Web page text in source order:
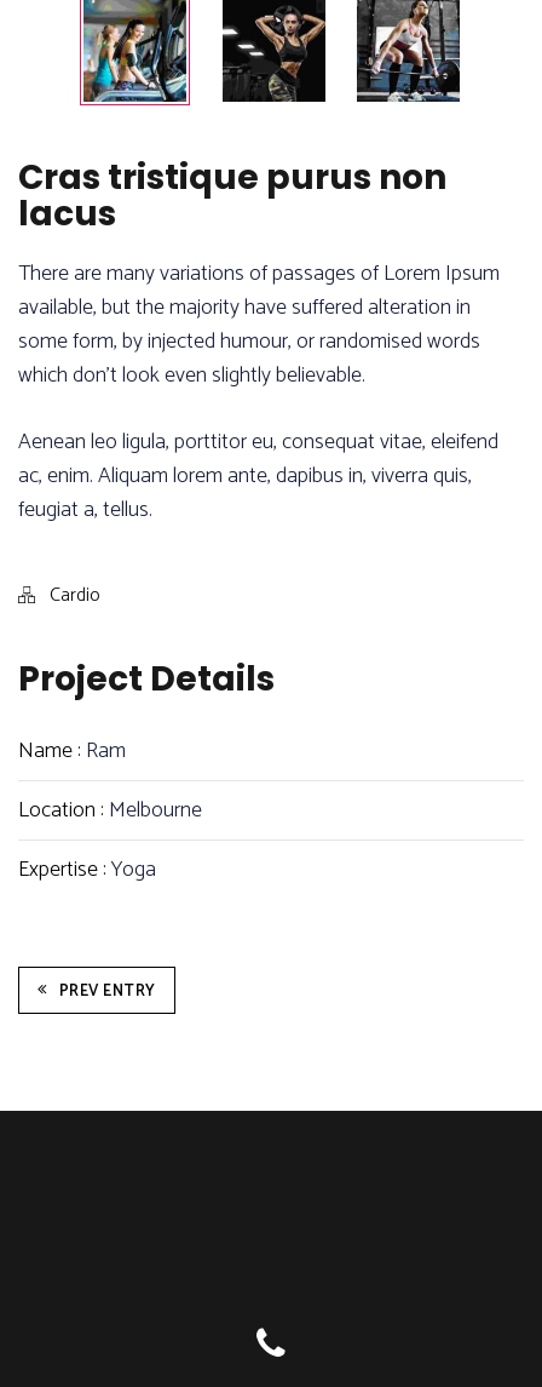
Cras tristique purus non
lacus
There are many variations of passages of Lorem Ipsum
available, but the majority have suffered alteration in
some form, by injected humour, or randomised words
which don’t look even slightly believable.
Aenean leo ligula, porttitor eu, consequat vitae, eleifend
ac, enim. Aliquam lorem ante, dapibus in, viverra quis,
feugiat a, tellus.
Cardio
Project Details
Name : Ram
Location : Melbourne
Expertise :Yoga
PREV ENTRY